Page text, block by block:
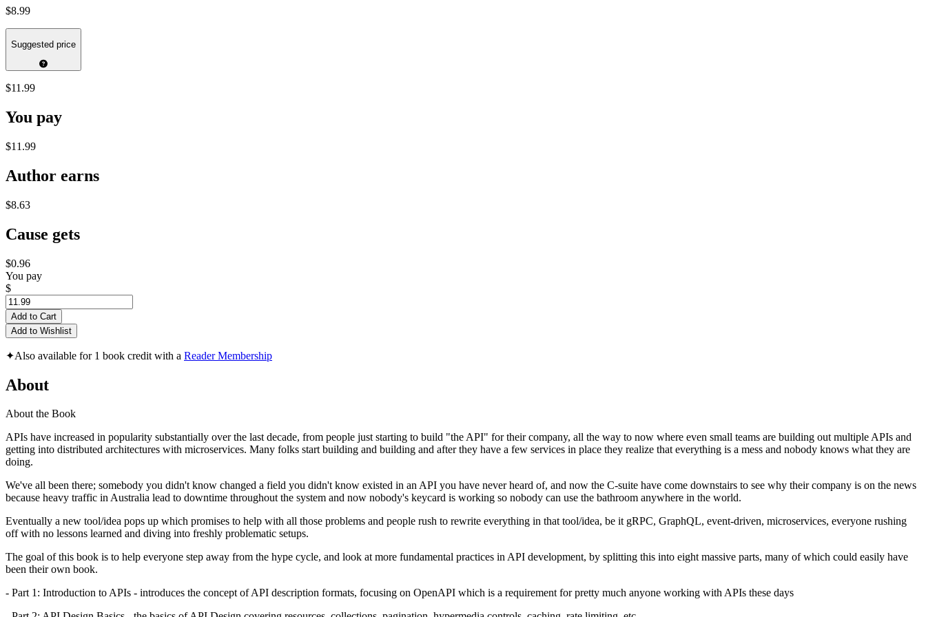
$8.99
Suggested price
$11.99
You pay
$11.99
Author earns
$8.63
Cause gets
$0.96
You pay
$
Add to Cart
Add to Wishlist
✦Also available for 1 book credit with a Reader Membership
About
About the Book
APIs have increased in popularity substantially over the last decade, from people just starting to build "the API" for their company, all the way to now where even small teams are building out multiple APIs and
getting into distributed architectures with microservices. Many folks start building and building and after they have a few services in place they realize that everything is a mess and nobody knows what they are
doing.
We've all been there; somebody you didn't know changed a field you didn't know existed in an API you have never heard of, and now the C-suite have come downstairs to see why their company is on the news
because heavy traffic in Australia lead to downtime throughout the system and now nobody's keycard is working so nobody can use the bathroom anywhere in the world.
Eventually a new tool/idea pops up which promises to help with all those problems and people rush to rewrite everything in that tool/idea, be it gRPC, GraphQL, event-driven, microservices, everyone rushing
off with no lessons learned and diving into freshly problematic setups.
The goal of this book is to help everyone step away from the hype cycle, and look at more fundamental practices in API development, by splitting this into eight massive parts, many of which could easily have
been their own book.
- Part 1: Introduction to APIs - introduces the concept of API description formats, focusing on OpenAPI which is a requirement for pretty much anyone working with APIs these days